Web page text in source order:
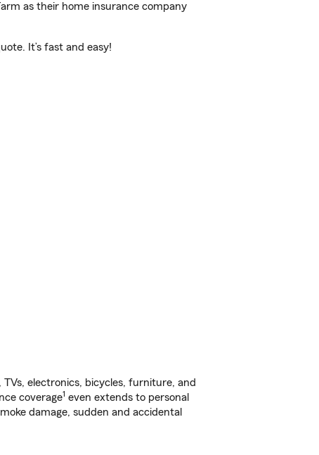
as their home insurance company
It’s fast and easy!
electronics, bicycles, furniture, and
coverage1 even extends to personal
damage, sudden and accidental